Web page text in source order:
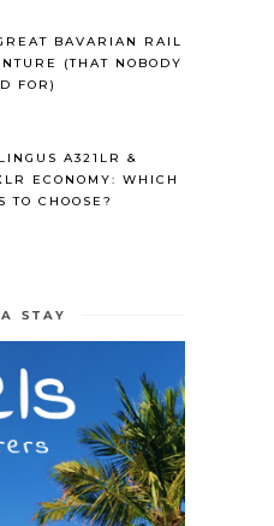
BAVARIAN RAIL
(THAT NOBODY
FOR)
A321LR &
ECONOMY: WHICH
TO CHOOSE?
STAY